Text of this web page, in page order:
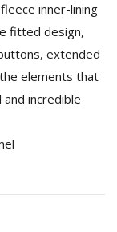
inner-lining
fitted design,
extended
elements that
incredible